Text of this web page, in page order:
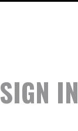
SIGN IN